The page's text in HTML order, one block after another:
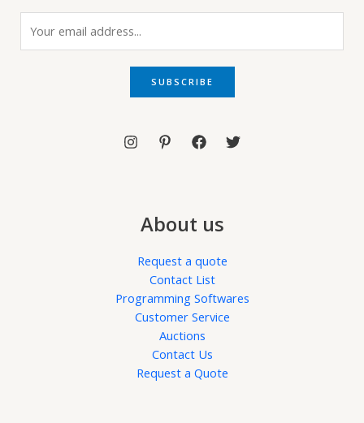
SUBSCRIBE
About us
Request a quote
Contact List
Programming Softwares
Customer Service
Auctions
Contact Us
Request a Quote